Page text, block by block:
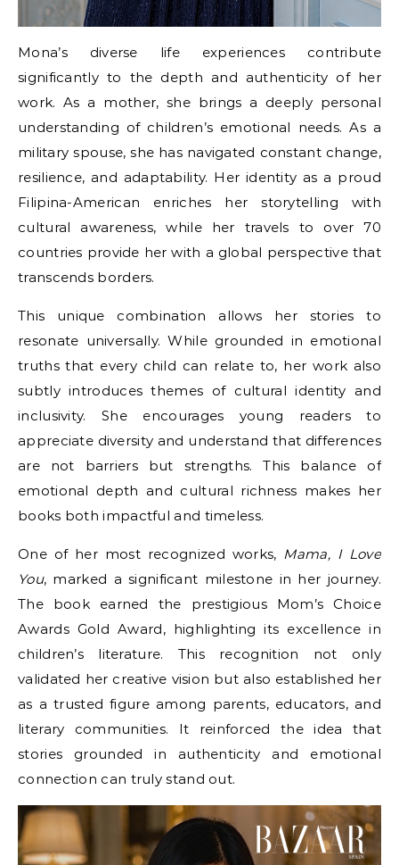
Mona’s diverse life experiences contribute
significantly to the depth and authenticity of her
work. As a mother, she brings a deeply personal
understanding of children’s emotional needs. As a
military spouse, she has navigated constant change,
resilience, and adaptability. Her identity as a proud
Filipina-American enriches her storytelling with
cultural awareness, while her travels to over 70
countries provide her with a global perspective that
transcends borders.
This unique combination allows her stories to
resonate universally. While grounded in emotional
truths that every child can relate to, her work also
subtly introduces themes of cultural identity and
inclusivity. She encourages young readers to
appreciate diversity and understand that differences
are not barriers but strengths. This balance of
emotional depth and cultural richness makes her
books both impactful and timeless.
One of her most recognized works, Mama, I Love
You, marked a significant milestone in her journey.
The book earned the prestigious Mom’s Choice
Awards Gold Award, highlighting its excellence in
children’s literature. This recognition not only
validated her creative vision but also established her
as a trusted figure among parents, educators, and
literary communities. It reinforced the idea that
stories grounded in authenticity and emotional
connection can truly stand out.